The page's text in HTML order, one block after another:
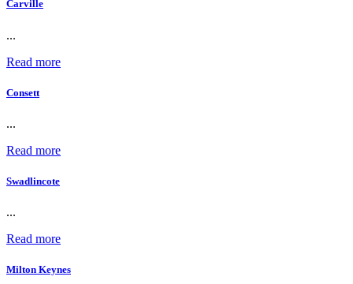
Carville
...
Read more
Consett
...
Read more
Swadlincote
...
Read more
Milton Keynes